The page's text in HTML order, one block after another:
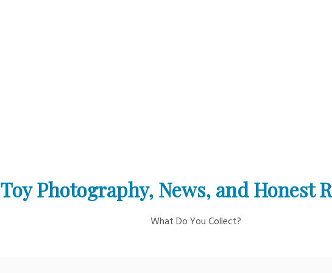
Toy Photography, News, and Honest
What Do You Collect?